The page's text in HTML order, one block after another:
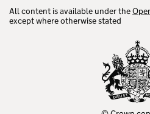
All content is available under the
except where otherwise stated